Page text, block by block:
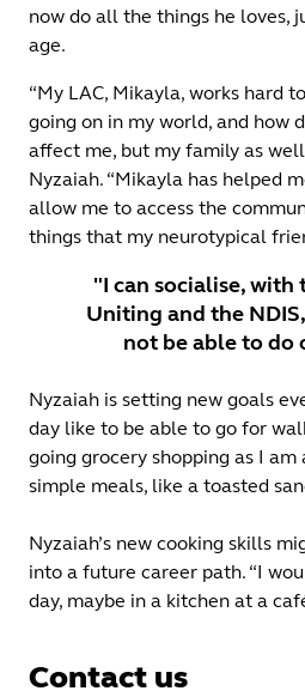
now do all the things he loves,
age.
“My LAC, Mikayla, works hard
going on in my world, and how
affect me, but my family as
Nyzaiah. “Mikayla has helped
allow me to access the
things that my neurotypical
"I can socialise,
Uniting and the
not be able to do
Nyzaiah is setting new goals
day like to be able to go for
going grocery shopping as I
simple meals, like a toasted
Nyzaiah’s new cooking skills
into a future career path. “I
day, maybe in a kitchen at a
Contact us